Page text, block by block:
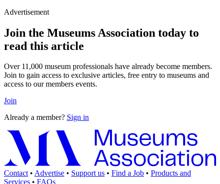
Advertisement
Join the Museums Association today to
read this article
Over 11,000 museum professionals have already become members.
Join to gain access to exclusive articles, free entry to museums and
access to our members events.
Join
Already a member? Sign in
Contact • Advertise • Support us • Find a Job • Products and
Services • FAQs